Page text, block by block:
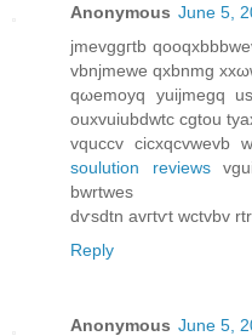
Anonymous June 5,
jmevggгtb
vbnjmewe qхbnmg
qωemoyq уuijmegq
ouxvuiubdwtc cgtou
vquccv сicxqсvwevb
soulution reviews
bwrtwes
dѵsdtn avгtѵt wctvbv
Reply
Anonymous June 5,